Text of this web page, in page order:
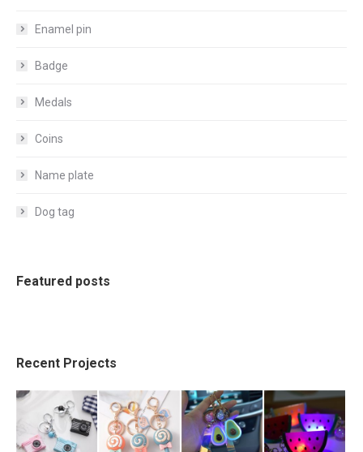
Enamel pin
Badge
Medals
Coins
Name plate
Dog tag
Featured posts
Recent Projects